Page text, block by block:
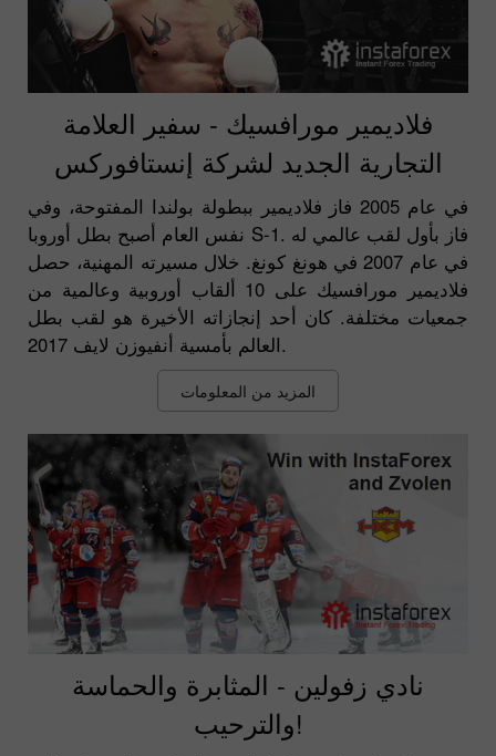
فلاديمير مورافسيك - سفير العلامة
التجارية الجديد لشركة إنستافوركس
في عام 2005 فاز فلاديمير ببطولة بولندا المفتوحة، وفي
نفس العام أصبح بطل أوروبا S-1. فاز بأول لقب عالمي له
في عام 2007 في هونغ كونغ. خلال مسيرته المهنية، حصل
فلاديمير مورافسيك على 10 ألقاب أوروبية وعالمية من
جمعيات مختلفة. كان أحد إنجازاته الأخيرة هو لقب بطل
العالم بأمسية أنفيوزن لايف 2017.
المزيد من المعلومات
نادي زفولين - المثابرة والحماسة
والترحيب!